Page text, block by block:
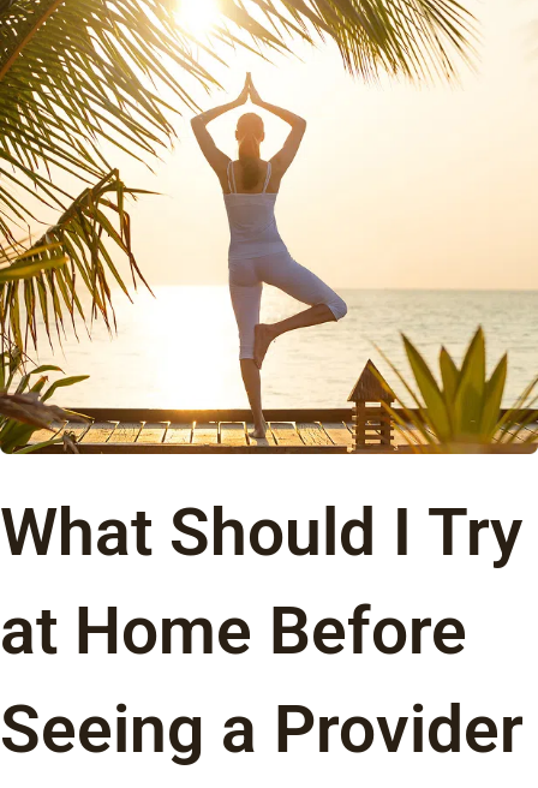
What Should I Try
at Home Before
Seeing a Provider